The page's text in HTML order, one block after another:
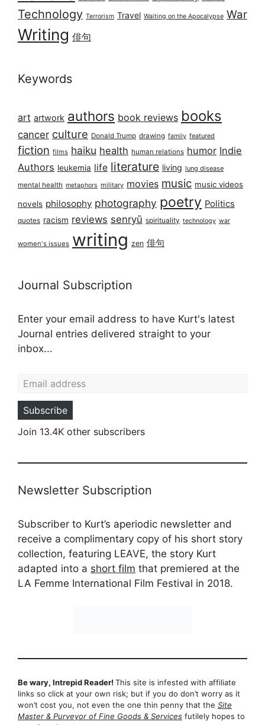
Technology Terrorism Travel Waiting on the Apocalypse War
Writing 俳句
Keywords
art artwork authors book reviews books
cancer culture Donald Trump drawing family featured
fiction films haiku health human relations humor Indie
Authors leukemia life literature living lung disease
mental health metaphors military movies music music videos
novels philosophy photography poetry Politics
quotes racism reviews senryū spirituality technology war
women's issues writing zen 俳句
Journal Subscription
Enter your email address to have Kurt's latest
Journal entries delivered straight to your
inbox...
Subscribe
Join 13.4K other subscribers
Newsletter Subscription
Subscriber to Kurt’s aperiodic newsletter and
receive a complimentary copy of his short story
collection, featuring LEAVE, the story Kurt
adapted into a short film that premiered at the
LA Femme International Film Festival in 2018.
Be wary, Intrepid Reader! This site is infested with affiliate
links so click at your own risk; but if you do don’t worry as it
won’t cost you, not even the one thin penny that the Site
Master & Purveyor of Fine Goods & Services futilely hopes to